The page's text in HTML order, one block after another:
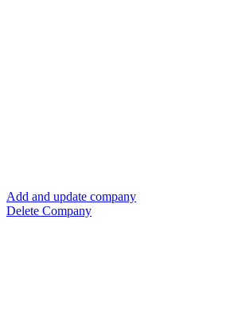
Add and update company
Delete Company